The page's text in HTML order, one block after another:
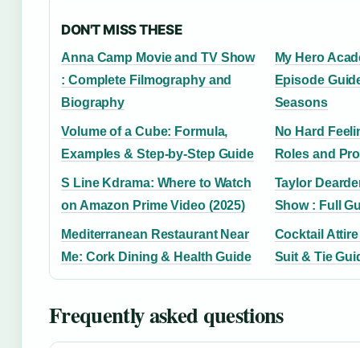
DON'T MISS THESE
Anna Camp Movie and TV Show
: Complete Filmography and
Biography
My Hero
Episode
Seasons
Volume of a Cube: Formula,
Examples & Step-by-Step Guide
No Hard
Roles and
S Line Kdrama: Where to Watch
on Amazon Prime Video (2025)
Taylor
Show : Full
Mediterranean Restaurant Near
Me: Cork Dining & Health Guide
Cocktail
Suit & Tie
Frequently asked questions